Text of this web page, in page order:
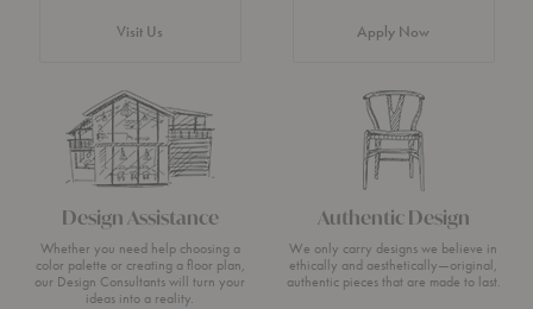
Visit Us Apply Now
Design Assistance
Whether you need help choosing a
color palette or creating a floor plan,
our Design Consultants will turn your
ideas into a reality.
Authentic Design
We only carry designs we believe in
ethically and aesthetically—original,
authentic pieces that are made to last.